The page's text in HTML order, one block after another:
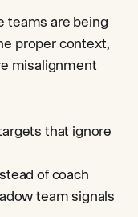
teams are being
proper context,
misalignment
that ignore
of coach
team signals